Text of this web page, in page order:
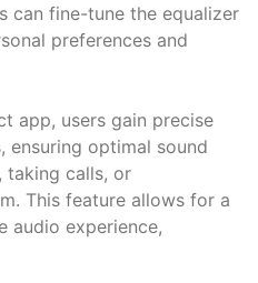
can fine-tune the equalizer
preferences and
app, users gain precise
optimal sound
taking calls, or
This feature allows for a
audio experience,